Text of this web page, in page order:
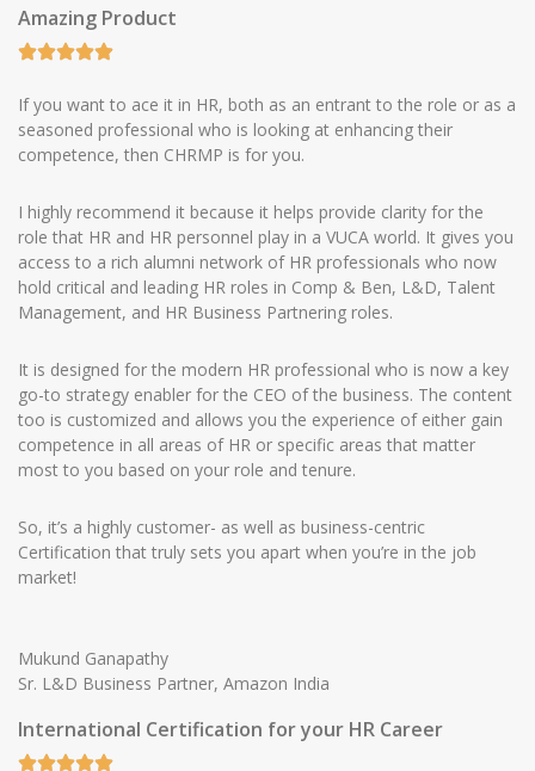
Amazing Product
If you want to ace it in HR, both as an entrant to the role or as a
seasoned professional who is looking at enhancing their
competence, then CHRMP is for you.
I highly recommend it because it helps provide clarity for the
role that HR and HR personnel play in a VUCA world. It gives you
access to a rich alumni network of HR professionals who now
hold critical and leading HR roles in Comp & Ben, L&D, Talent
Management, and HR Business Partnering roles.
It is designed for the modern HR professional who is now a key
go-to strategy enabler for the CEO of the business. The content
too is customized and allows you the experience of either gain
competence in all areas of HR or specific areas that matter
most to you based on your role and tenure.
So, it’s a highly customer- as well as business-centric
Certification that truly sets you apart when you’re in the job
market!
Mukund Ganapathy
Sr. L&D Business Partner, Amazon India
International Certification for your HR Career